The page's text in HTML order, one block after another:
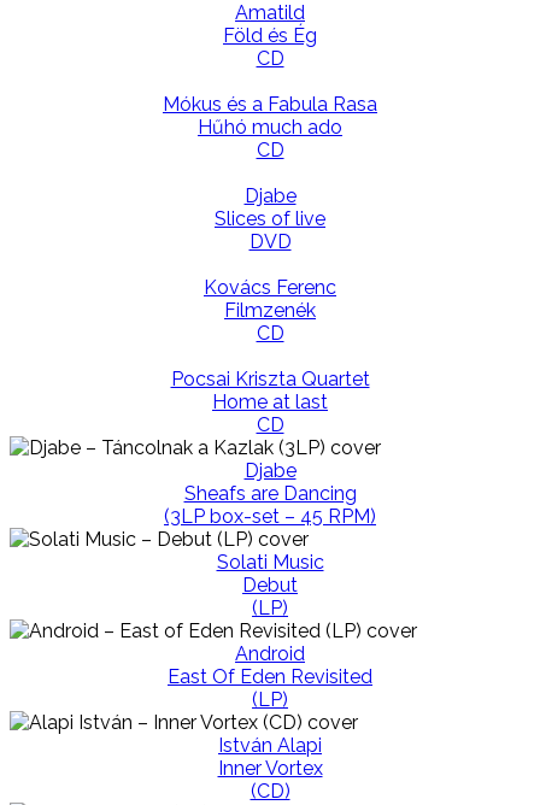
Amatild
Föld és Ég
CD
Mókus és a Fabula Rasa
Hűhó much ado
CD
Djabe
Slices of live
DVD
Kovács Ferenc
Filmzenék
CD
Pocsai Kriszta Quartet
Home at last
CD
Djabe
Sheafs are Dancing
(3LP box-set – 45 RPM)
Solati Music
Debut
(LP)
Android
East Of Eden Revisited
(LP)
István Alapi
Inner Vortex
(CD)